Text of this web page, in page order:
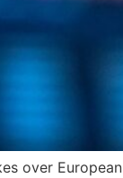
over